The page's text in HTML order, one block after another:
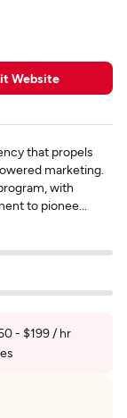
Website
that propels
marketing.
with
to pionee...
- $199 / hr